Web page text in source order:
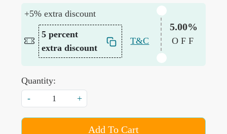
+5% extra discount
5 percent
extra discount
T&C
5.00%
OFF
Quantity:
-
+
Add To Cart